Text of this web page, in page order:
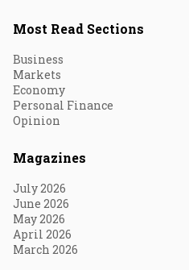
Most Read Sections
Business
Markets
Economy
Personal Finance
Opinion
Magazines
July 2026
June 2026
May 2026
April 2026
March 2026